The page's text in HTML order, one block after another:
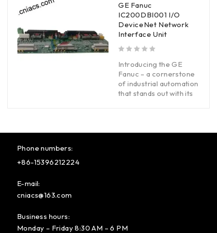
GE Fanuc
IC200DBI001 I/O
DeviceNet Network
Interface Unit
Introducing the GE
Fanuc – a cornerstone
of industrial automation
that stands out with its
Phone numbers:
+86-15396212224
E-mail:
cniacs@163.com
Business hours:
Monday – Friday 8:30 AM – 6 PM